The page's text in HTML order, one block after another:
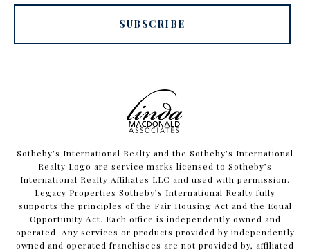
SUBSCRIBE
​​​​​Sotheby’s International Realty and the Sotheby’s International
Realty Logo are service marks licensed to Sotheby’s
International Realty Affiliates LLC and used with permission.
Legacy Properties Sotheby’s International Realty fully
supports the principles of the Fair Housing Act and the Equal
Opportunity Act. Each office is independently owned and
operated. Any services or products provided by independently
owned and operated franchisees are not provided by, affiliated